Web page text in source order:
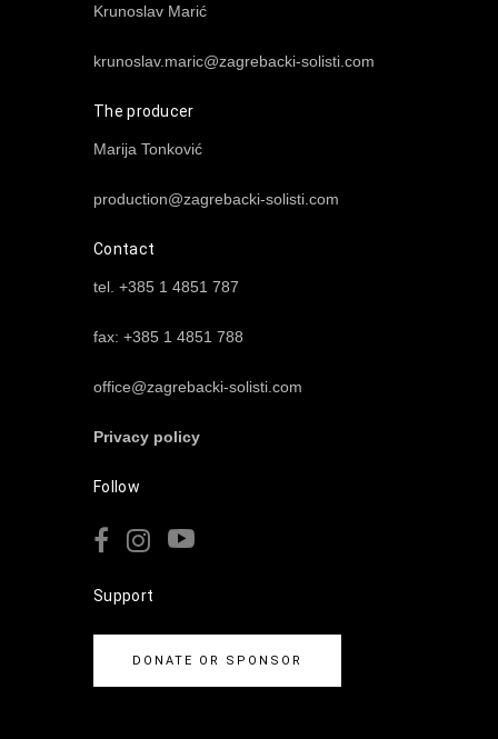
Krunoslav Marić
krunoslav.maric@zagrebacki-solisti.com
The producer
Marija Tonković
production@zagrebacki-solisti.com
Contact
tel. +385 1 4851 787
fax: +385 1 4851 788
office@zagrebacki-solisti.com
Privacy policy
Follow
Support
DONATE OR SPONSOR